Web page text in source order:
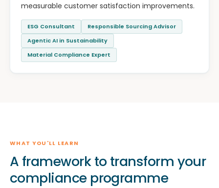
measurable customer satisfaction improvements.
ESG Consultant
Responsible Sourcing Advisor
Agentic AI in Sustainability
Material Compliance Expert
WHAT YOU'LL LEARN
A framework to transform your
compliance programme